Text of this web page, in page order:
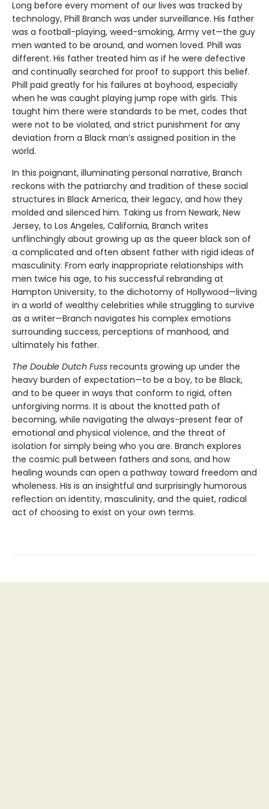
Long before every moment of our lives was tracked by
technology, Phill Branch was under surveillance. His father
was a football-playing, weed-smoking, Army vet—the guy
men wanted to be around, and women loved. Phill was
different. His father treated him as if he were defective
and continually searched for proof to support this belief.
Phill paid greatly for his failures at boyhood, especially
when he was caught playing jump rope with girls. This
taught him there were standards to be met, codes that
were not to be violated, and strict punishment for any
deviation from a Black man’s assigned position in the
world.
In this poignant, illuminating personal narrative, Branch
reckons with the patriarchy and tradition of these social
structures in Black America, their legacy, and how they
molded and silenced him. Taking us from Newark, New
Jersey, to Los Angeles, California, Branch writes
unflinchingly about growing up as the queer black son of
a complicated and often absent father with rigid ideas of
masculinity. From early inappropriate relationships with
men twice his age, to his successful rebranding at
Hampton University, to the dichotomy of Hollywood—living
in a world of wealthy celebrities while struggling to survive
as a writer—Branch navigates his complex emotions
surrounding success, perceptions of manhood, and
ultimately his father.
The Double Dutch Fuss recounts growing up under the
heavy burden of expectation—to be a boy, to be Black,
and to be queer in ways that conform to rigid, often
unforgiving norms. It is about the knotted path of
becoming, while navigating the always-present fear of
emotional and physical violence, and the threat of
isolation for simply being who you are. Branch explores
the cosmic pull between fathers and sons, and how
healing wounds can open a pathway toward freedom and
wholeness. His is an insightful and surprisingly humorous
reflection on identity, masculinity, and the quiet, radical
act of choosing to exist on your own terms.